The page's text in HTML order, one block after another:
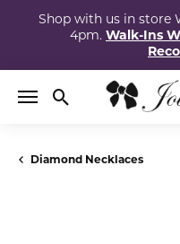
Shop with us in store
4pm. Walk-Ins
Toggle Search
Diamond Necklaces